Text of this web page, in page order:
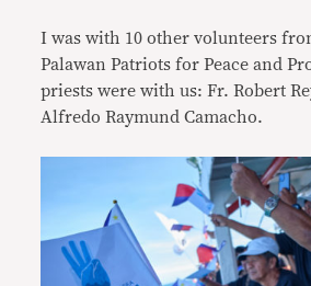
I was with 10 other volunteers
Palawan Patriots for Peace and
priests were with us: Fr. Robert
Alfredo Raymund Camacho.